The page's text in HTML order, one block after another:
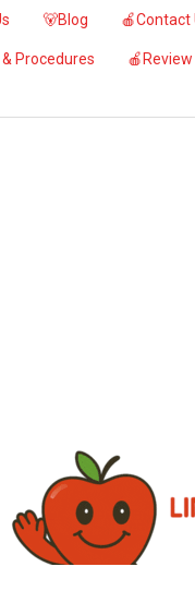
🐻Blog 🍎Contact
Procedures 🍎Review